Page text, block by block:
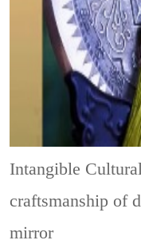
Intangible
craftsmanship of
mirror